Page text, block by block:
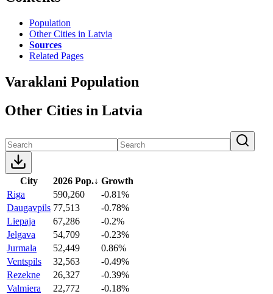
Population
Other Cities in Latvia
Sources
Related Pages
Varaklani Population
Other Cities in Latvia
City 2026 Pop.↓ Growth
Riga
590,260
-0.81%
Daugavpils 77,513
-0.78%
Liepaja
67,286
-0.2%
Jelgava
54,709
-0.23%
Jurmala
52,449
0.86%
Ventspils
32,563
-0.49%
Rezekne
26,327
-0.39%
Valmiera
22,772
-0.18%